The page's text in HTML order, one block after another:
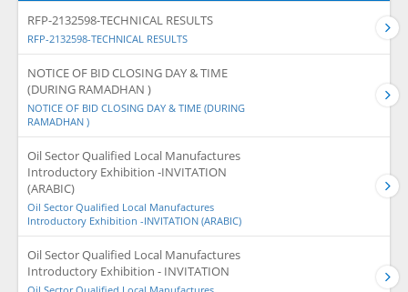
RFP-2132598-TECHNICAL RESULTS
RFP-2132598-TECHNICAL RESULTS
NOTICE OF BID CLOSING DAY & TIME
(DURING RAMADHAN )
NOTICE OF BID CLOSING DAY & TIME (DURING
RAMADHAN )
Oil Sector Qualified Local Manufactures
Introductory Exhibition -INVITATION
(ARABIC)
Oil Sector Qualified Local Manufactures
Introductory Exhibition -INVITATION (ARABIC)
Oil Sector Qualified Local Manufactures
Introductory Exhibition - INVITATION